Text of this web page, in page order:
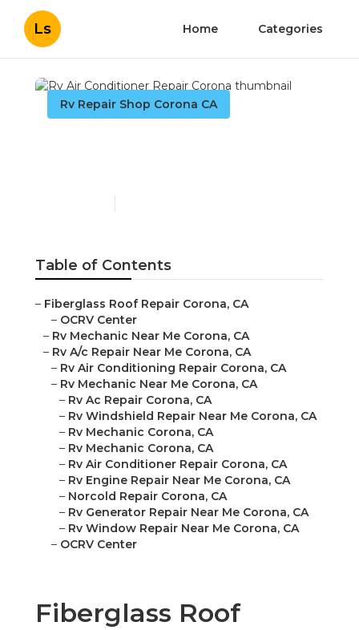
Ls Home Categories
Rv Repair Shop Corona CA
Table of Contents
– Fiberglass Roof Repair Corona, CA
– OCRV Center
– Rv Mechanic Near Me Corona, CA
– Rv A/c Repair Near Me Corona, CA
– Rv Air Conditioning Repair Corona, CA
– Rv Mechanic Near Me Corona, CA
– Rv Ac Repair Corona, CA
– Rv Windshield Repair Near Me Corona, CA
– Rv Mechanic Corona, CA
– Rv Mechanic Corona, CA
– Rv Air Conditioner Repair Corona, CA
– Rv Engine Repair Near Me Corona, CA
– Norcold Repair Corona, CA
– Rv Generator Repair Near Me Corona, CA
– Rv Window Repair Near Me Corona, CA
– OCRV Center
Fiberglass Roof